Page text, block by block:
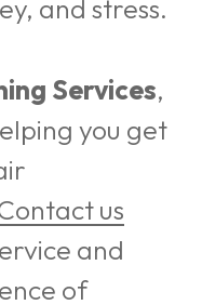
and stress.
Services,
you get
us
and
of